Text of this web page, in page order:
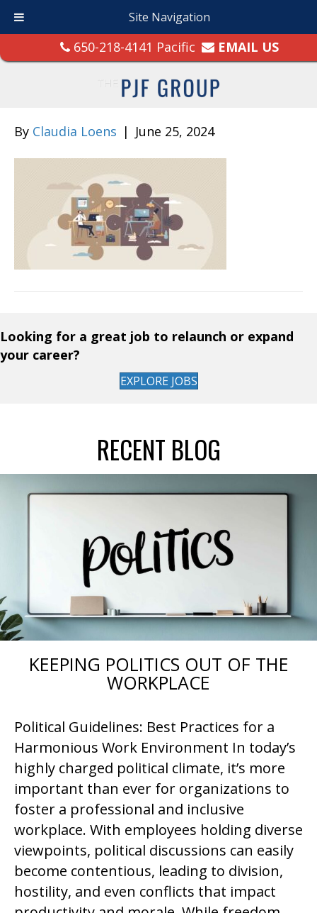
Site Navigation
650-218-4141 Pacific EMAIL US
By Claudia Loens | June 25, 2024
Looking for a great job to relaunch or expand
your career?
EXPLORE JOBS
RECENT BLOG
KEEPING POLITICS OUT OF THE
WORKPLACE
Political Guidelines: Best Practices for a
Harmonious Work Environment In today’s
highly charged political climate, it’s more
important than ever for organizations to
foster a professional and inclusive
workplace. With employees holding diverse
viewpoints, political discussions can easily
become contentious, leading to division,
hostility, and even conflicts that impact